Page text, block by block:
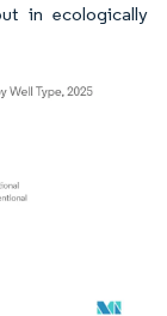
in ecologically